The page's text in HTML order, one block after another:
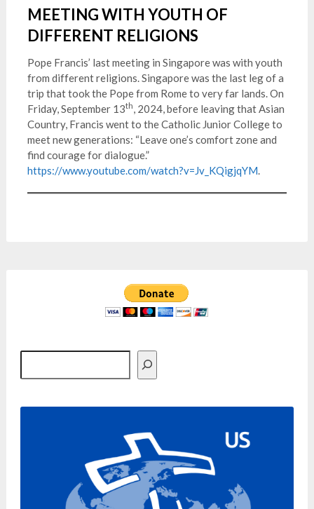
MEETING WITH YOUTH OF
DIFFERENT RELIGIONS
Pope Francis’ last meeting in Singapore was with youth
from different religions. Singapore was the last leg of a
trip that took the Pope from Rome to very far lands. On
Friday, September 13th, 2024, before leaving that Asian
Country, Francis went to the Catholic Junior College to
meet new generations: “Leave one’s comfort zone and
find courage for dialogue.”
https://www.youtube.com/watch?v=Jv_KQigjqYM.